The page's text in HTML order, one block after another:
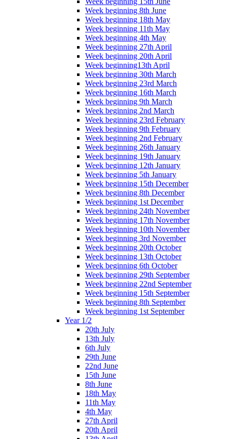
Week beginning 8th June
Week beginning 18th May
Week beginning 11th May
Week beginning 4th May
Week beginning 27th April
Week beginning 20th April
Week beginning13th April
Week beginning 30th March
Week beginning 23rd March
Week beginning 16th March
Week beginning 9th March
Week beginning 2nd March
Week beginning 23rd February
Week beginning 9th February
Week beginning 2nd February
Week beginning 26th January
Week beginning 19th January
Week beginning 12th January
Week beginning 5th January
Week beginning 15th December
Week beginning 8th December
Week beginning 1st December
Week beginning 24th November
Week beginning 17th November
Week beginning 10th November
Week beginning 3rd November
Week beginning 20th October
Week beginning 13th October
Week beginning 6th October
Week beginning 29th September
Week beginning 22nd September
Week beginning 15th September
Week beginning 8th September
Week beginning 1st September
Year 1/2
20th July
13th July
6th July
29th June
22nd June
15th June
8th June
18th May
11th May
4th May
27th April
20th April